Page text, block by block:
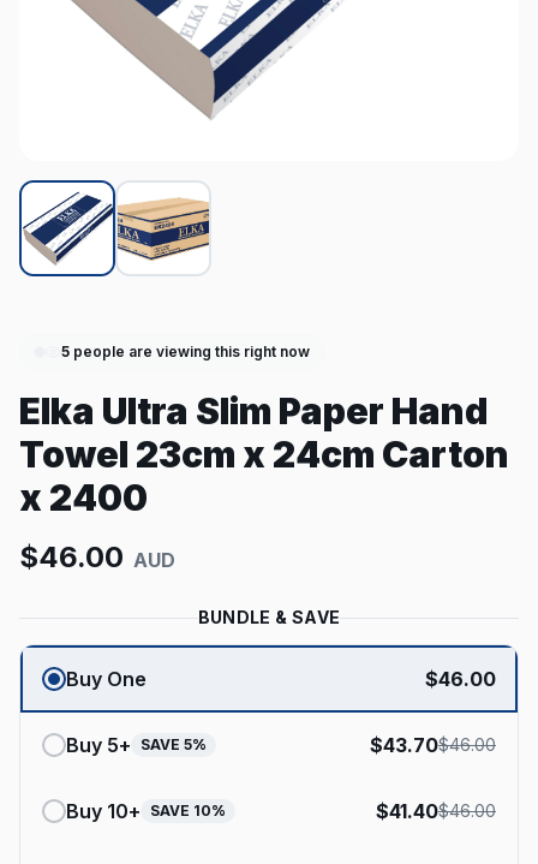
5 people are viewing this right now
Elka Ultra Slim Paper Hand
Towel 23cm x 24cm Carton
x 2400
$46.00 AUD
BUNDLE & SAVE
Buy One $46.00
Buy 5+ SAVE 5% $43.70$46.00
Buy 10+ SAVE 10% $41.40$46.00